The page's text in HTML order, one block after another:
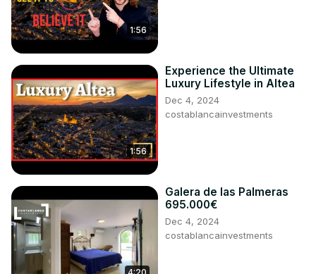
1:56
1:56
Experience the Ultimate
Luxury Lifestyle in Altea
Dec 4, 2024
costablancainvestments
Galera de las Palmeras
695.000€
Dec 4, 2024
costablancainvestments